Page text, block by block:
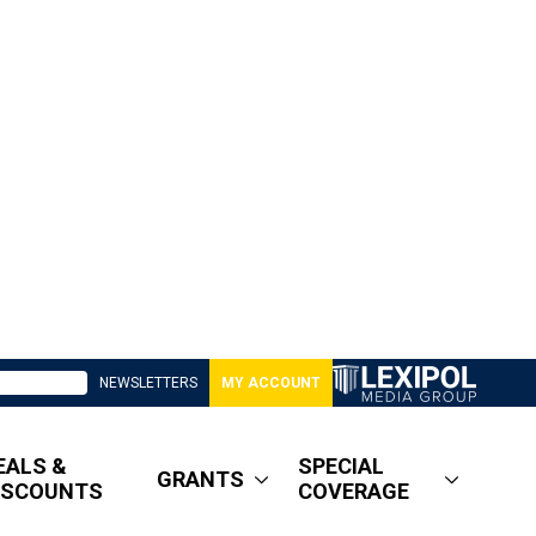
NEWSLETTERS MY ACCOUNT
&
GRANTS
SPECIAL
COVERAGE